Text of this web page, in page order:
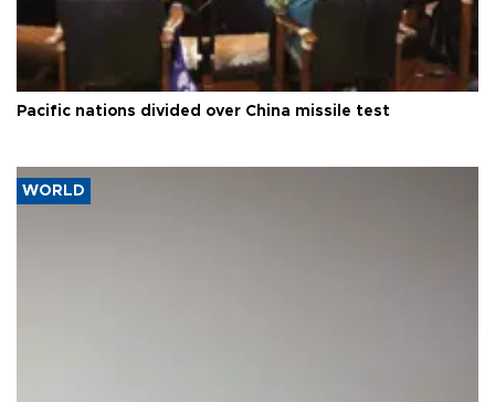
Pacific nations divided over China missile test
WORLD